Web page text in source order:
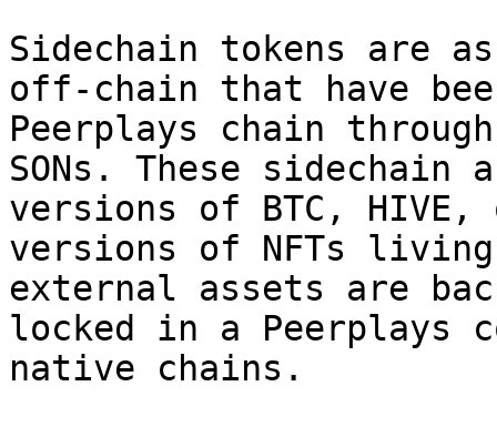
Sidechain tokens are
off-chain that have
Peerplays chain
SONs. These sidechain
versions of BTC, HIVE,
versions of NFTs living
external assets are
locked in a Peerplays
native chains.